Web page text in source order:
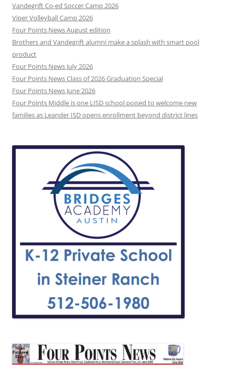
Vandegrift Co-ed Soccer Camp 2026
Viper Volleyball Camp 2026
Four Points News August edition
Brothers and Vandegrift alumni make a splash with smart pool
product
Four Points News July 2026
Four Points News Class of 2026 Graduation Special
Four Points News June 2026
Four Points Middle is one LISD school poised to welcome new
families as Leander ISD opens enrollment beyond district lines